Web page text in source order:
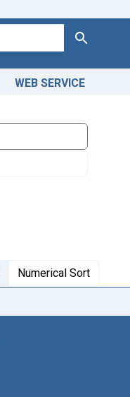
Search
WEB SERVICE
Numerical Sort